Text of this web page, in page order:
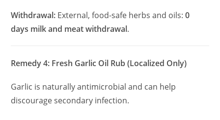
Withdrawal: External, food-safe herbs and oils:0
days milk and meat withdrawal.
Remedy 4: Fresh Garlic Oil Rub (Localized Only)
Garlic is naturally antimicrobial and can help
discourage secondary infection.